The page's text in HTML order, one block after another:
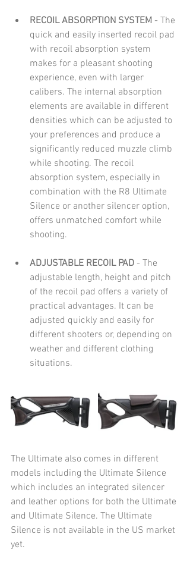
RECOIL ABSORPTION SYSTEM - The
quick and easily inserted recoil pad
with recoil absorption system
makes for a pleasant shooting
experience, even with larger
calibers. The internal absorption
elements are available in different
densities which can be adjusted to
your preferences and produce a
significantly reduced muzzle climb
while shooting. The recoil
absorption system, especially in
combination with the R8 Ultimate
Silence or another silencer option,
offers unmatched comfort while
shooting.
ADJUSTABLE RECOIL PAD - The
adjustable length, height and pitch
of the recoil pad offers a variety of
practical advantages. It can be
adjusted quickly and easily for
different shooters or, depending on
weather and different clothing
situations.
The Ultimate also comes in different
models including the Ultimate Silence
which includes an integrated silencer
and leather options for both the Ultimate
and Ultimate Silence. The Ultimate
Silence is not available in the US market
yet.